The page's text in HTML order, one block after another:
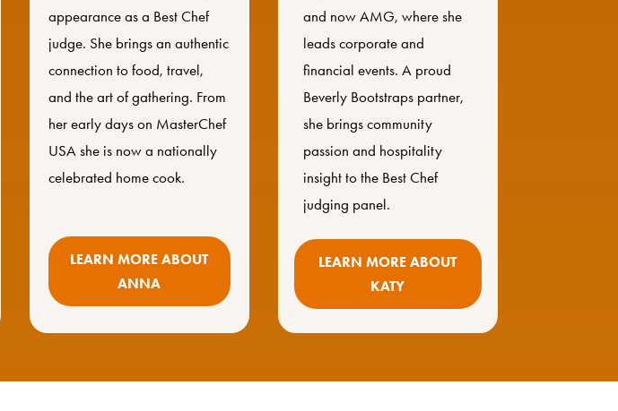
appearance as a Best Chef
judge. She brings an authentic
connection to food, travel,
and the art of gathering. From
her early days on MasterChef
USA she is now a nationally
celebrated home cook.
LEARN MORE ABOUT
ANNA
and now AMG, where she
leads corporate and
financial events. A proud
Beverly Bootstraps partner,
she brings community
passion and hospitality
insight to the Best Chef
judging panel.
LEARN MORE ABOUT
KATY